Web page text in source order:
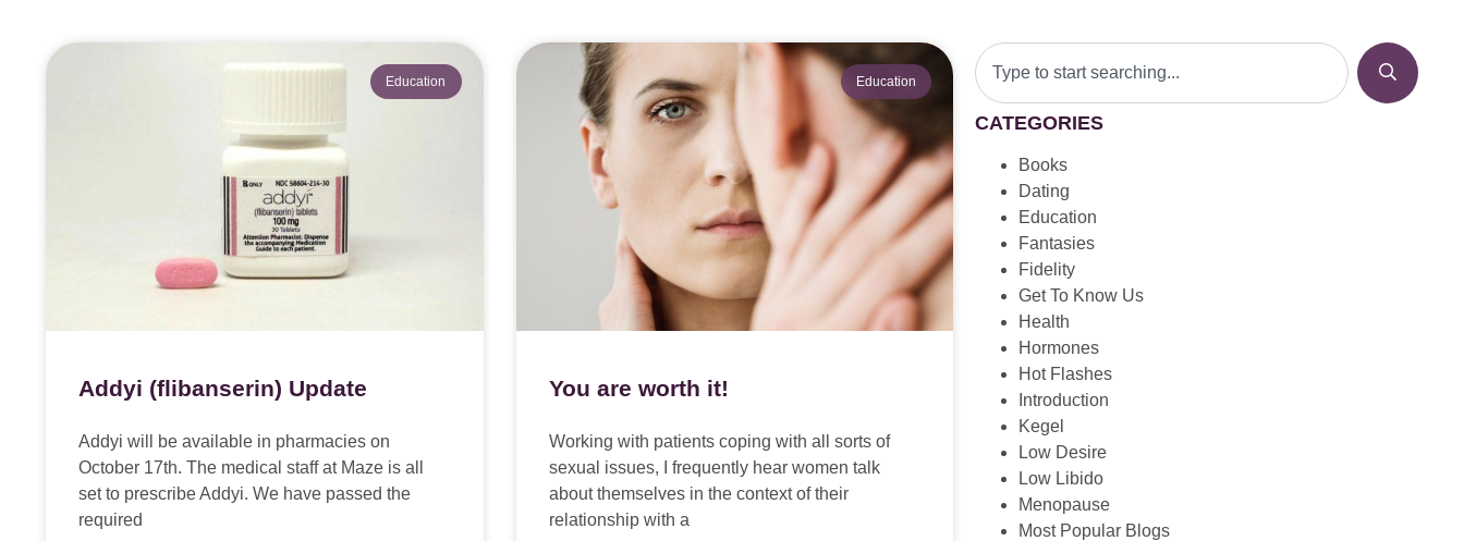
Education
Addyi (flibanserin) Update
Addyi will be available in pharmacies on
October 17th. The medical staff at Maze is all
set to prescribe Addyi. We have passed the
required
Education
You are worth it!
Working with patients coping with all sorts of
sexual issues, I frequently hear women talk
about themselves in the context of their
relationship with a
CATEGORIES
Books
Dating
Education
Fantasies
Fidelity
Get To Know Us
Health
Hormones
Hot Flashes
Introduction
Kegel
Low Desire
Low Libido
Menopause
Most Popular Blogs